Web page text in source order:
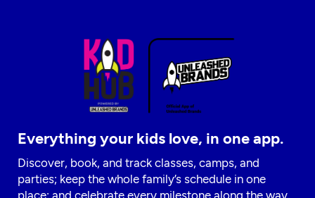
Everything your kids love, in one app.
Discover, book, and track classes, camps, and
parties; keep the whole family’s schedule in one